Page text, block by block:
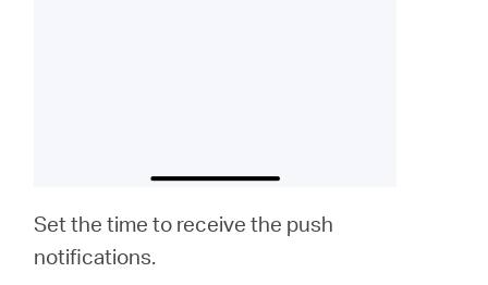
Set the time to receive the push
notifications.